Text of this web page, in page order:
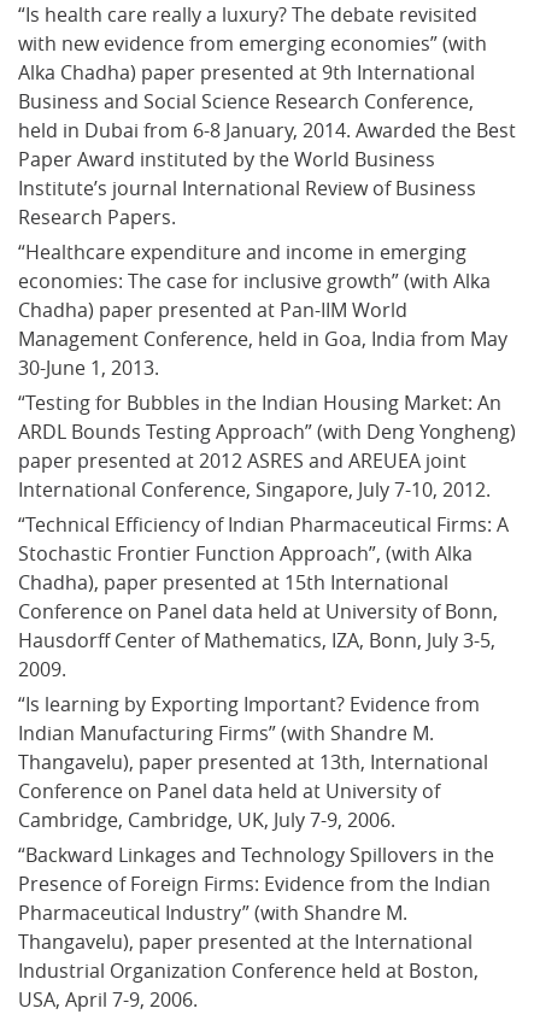
“Is health care really a luxury? The debate revisited
with new evidence from emerging economies” (with
Alka Chadha) paper presented at 9th International
Business and Social Science Research Conference,
held in Dubai from 6-8 January, 2014. Awarded the Best
Paper Award instituted by the World Business
Institute’s journal International Review of Business
Research Papers.
“Healthcare expenditure and income in emerging
economies: The case for inclusive growth” (with Alka
Chadha) paper presented at Pan-IIM World
Management Conference, held in Goa, India from May
30-June 1, 2013.
“Testing for Bubbles in the Indian Housing Market: An
ARDL Bounds Testing Approach” (with Deng Yongheng)
paper presented at 2012 ASRES and AREUEA joint
International Conference, Singapore, July 7-10, 2012.
“Technical Efficiency of Indian Pharmaceutical Firms: A
Stochastic Frontier Function Approach”, (with Alka
Chadha), paper presented at 15th International
Conference on Panel data held at University of Bonn,
Hausdorff Center of Mathematics, IZA, Bonn, July 3-5,
2009.
“Is learning by Exporting Important? Evidence from
Indian Manufacturing Firms” (with Shandre M.
Thangavelu), paper presented at 13th, International
Conference on Panel data held at University of
Cambridge, Cambridge, UK, July 7-9, 2006.
“Backward Linkages and Technology Spillovers in the
Presence of Foreign Firms: Evidence from the Indian
Pharmaceutical Industry” (with Shandre M.
Thangavelu), paper presented at the International
Industrial Organization Conference held at Boston,
USA, April 7-9, 2006.